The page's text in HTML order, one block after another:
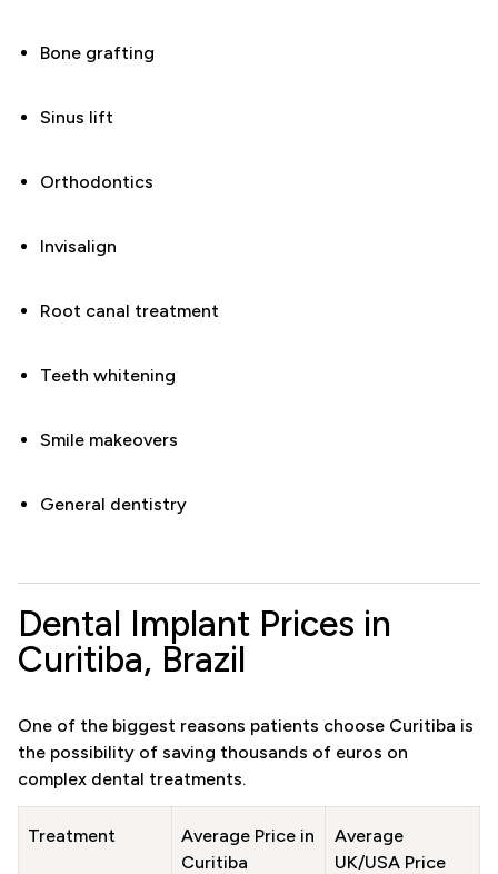
Bone grafting
Sinus lift
Orthodontics
Invisalign
Root canal treatment
Teeth whitening
Smile makeovers
General dentistry
Dental Implant Prices in
Curitiba, Brazil
One of the biggest reasons patients choose Curitiba is
the possibility of saving thousands of euros on
complex dental treatments.
Treatment
Average Price in
Curitiba
Average
UK/USA Price